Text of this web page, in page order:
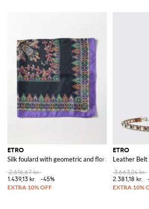
ETRO
Silk foulard with geometric and floral pattern
2.616,67 kr.
1.439,13 kr.
-45%
ETRO
Leather Belt
3.663,24 kr.
2.381,18 kr.